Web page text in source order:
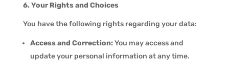
6. Your Rights and Choices
You have the following rights regarding your data:
Access and Correction:You may access and
update your personal information at any time.